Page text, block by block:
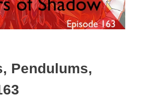
Pendulums,